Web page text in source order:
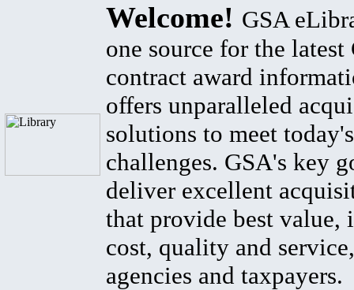
Welcome! GSA
one source for the latest
contract award
offers unparalleled
solutions to meet
challenges. GSA's key
deliver excellent
that provide best value,
cost, quality and
agencies and taxpayers.